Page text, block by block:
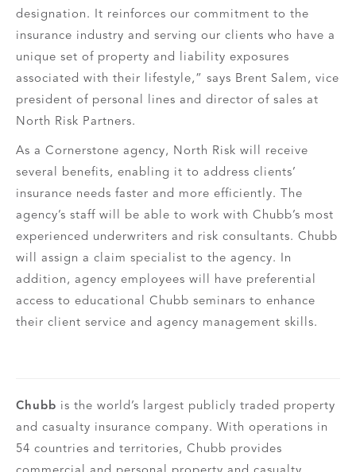
designation. It reinforces our commitment to the
insurance industry and serving our clients who have a
unique set of property and liability exposures
associated with their lifestyle,” says Brent Salem, vice
president of personal lines and director of sales at
North Risk Partners.
As a Cornerstone agency, North Risk will receive
several benefits, enabling it to address clients’
insurance needs faster and more efficiently. The
agency’s staff will be able to work with Chubb’s most
experienced underwriters and risk consultants. Chubb
will assign a claim specialist to the agency. In
addition, agency employees will have preferential
access to educational Chubb seminars to enhance
their client service and agency management skills.
Chubb is the world’s largest publicly traded property
and casualty insurance company. With operations in
54 countries and territories, Chubb provides